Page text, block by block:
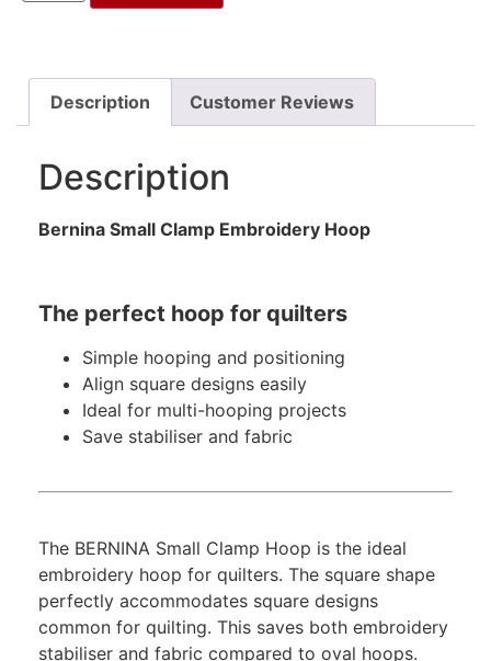
Description Customer Reviews
Description
Bernina Small Clamp Embroidery Hoop
The perfect hoop for quilters
Simple hooping and positioning
Align square designs easily
Ideal for multi-hooping projects
Save stabiliser and fabric
The BERNINA Small Clamp Hoop is the ideal
embroidery hoop for quilters. The square shape
perfectly accommodates square designs
common for quilting. This saves both embroidery
stabiliser and fabric compared to oval hoops.